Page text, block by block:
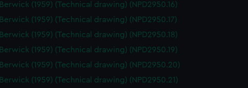
Berwick (1959) (Technical drawing) (NPD2950.16)
Berwick (1959) (Technical drawing) (NPD2950.17)
Berwick (1959) (Technical drawing) (NPD2950.18)
Berwick (1959) (Technical drawing) (NPD2950.19)
Berwick (1959) (Technical drawing) (NPD2950.20)
Berwick (1959) (Technical drawing) (NPD2950.21)